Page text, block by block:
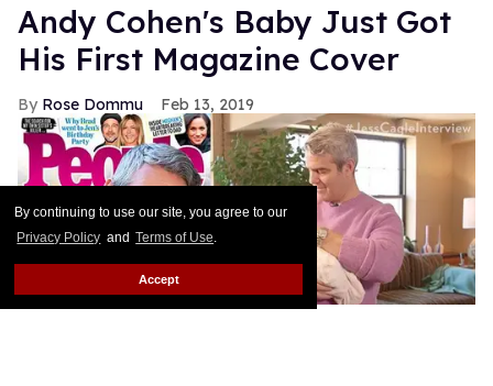
By continuing to use our site, you agree to our
Privacy Policy and Terms of Use.
Accept
Andy Cohen's Baby Just Got
His First Magazine Cover
Rose Dommu Feb 13, 2019